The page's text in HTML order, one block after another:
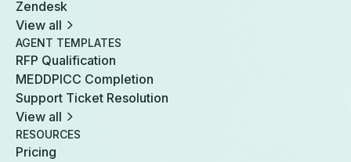
Zendesk
View all
AGENT TEMPLATES
RFP Qualification
MEDDPICC Completion
Support Ticket Resolution
View all
RESOURCES
Pricing